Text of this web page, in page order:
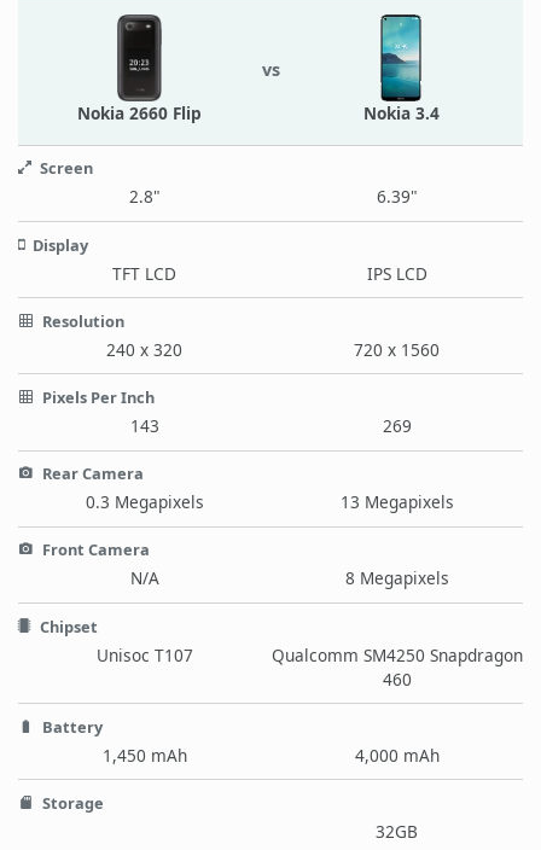
Nokia 2660 Flip
vs
Nokia 3.4
Screen
2.8" 6.39"
Display
TFT LCD IPS LCD
Resolution
240 x 320 720 x 1560
Pixels Per Inch
143 269
Rear Camera
0.3 Megapixels 13 Megapixels
Front Camera
N/A 8 Megapixels
Chipset
Unisoc T107
Qualcomm SM4250 Snapdragon
460
Battery
1,450 mAh 4,000 mAh
Storage
32GB